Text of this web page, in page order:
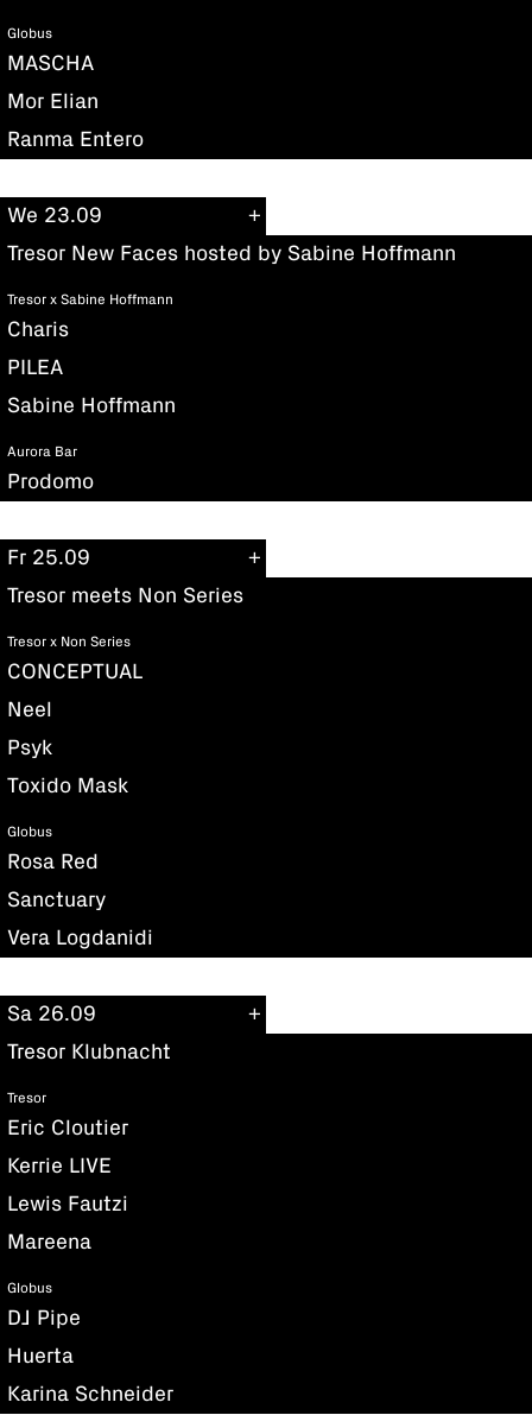
Globus
MASCHA
Mor Elian
Ranma Entero
We 23.09
Tresor New Faces hosted by Sabine Hoffmann
Tresor x Sabine Hoffmann
Charis
PILEA
Sabine Hoffmann
Aurora Bar
Prodomo
Fr 25.09
Tresor meets Non Series
Tresor x Non Series
CONCEPTUAL
Neel
Psyk
Toxido Mask
Globus
Rosa Red
Sanctuary
Vera Logdanidi
Sa 26.09
Tresor Klubnacht
Tresor
Eric Cloutier
Kerrie LIVE
Lewis Fautzi
Mareena
Globus
DJ Pipe
Huerta
Karina Schneider